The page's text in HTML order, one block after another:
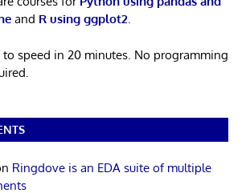
and R using ggplot2.
to speed in 20 minutes. No programming
Ringdove is an EDA suite of multiple